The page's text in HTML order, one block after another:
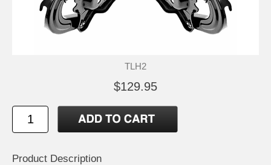
TLH2
$129.95
Product Description